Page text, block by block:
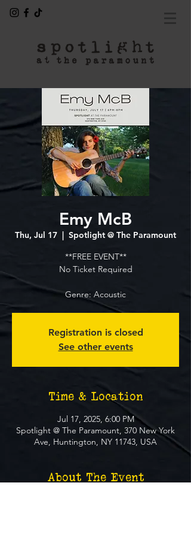
Emy McB
Thu, Jul 17
  |
Spotlight @ The Paramount
**FREE EVENT**
No Ticket Required
Genre: Acoustic
Registration is closed
See other events
Time & Location
Jul 17, 2025, 6:00 PM
Spotlight @ The Paramount, 370 New York
Ave, Huntington, NY 11743, USA
About The Event